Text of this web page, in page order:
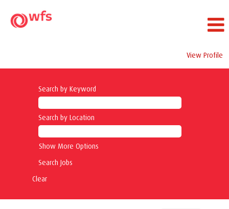
View Profile
Search by Keyword
Search by Location
Show More Options
Clear